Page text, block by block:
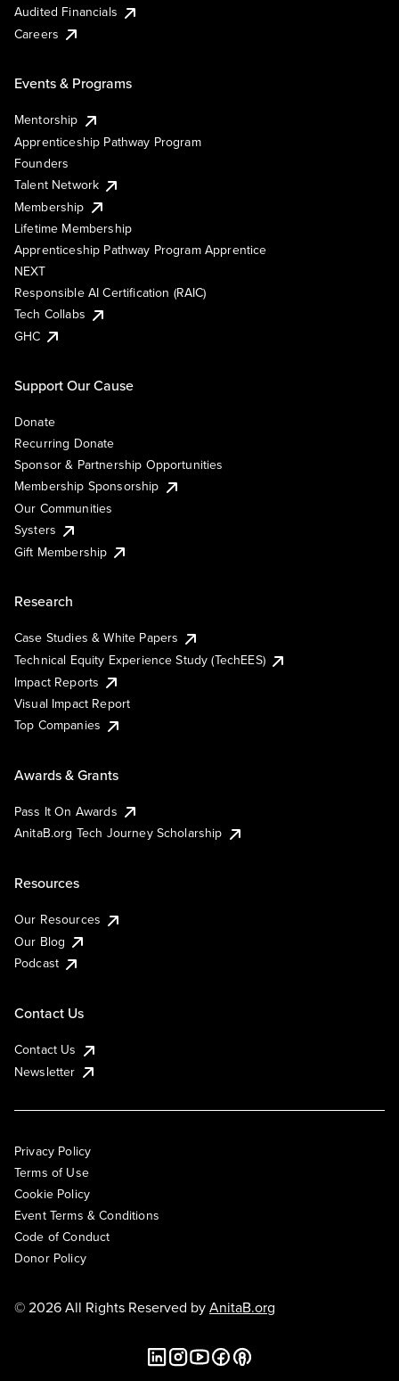
Audited Financials
Careers
Events & Programs
Mentorship
Apprenticeship Pathway Program
Founders
Talent Network
Membership
Lifetime Membership
Apprenticeship Pathway Program Apprentice
NEXT
Responsible AI Certification (RAIC)
Tech Collabs
GHC
Support Our Cause
Donate
Recurring Donate
Sponsor & Partnership Opportunities
Membership Sponsorship
Our Communities
Systers
Gift Membership
Research
Case Studies & White Papers
Technical Equity Experience Study (TechEES)
Impact Reports
Visual Impact Report
Top Companies
Awards & Grants
Pass It On Awards
AnitaB.org Tech Journey Scholarship
Resources
Our Resources
Our Blog
Podcast
Contact Us
Contact Us
Newsletter
Privacy Policy
Terms of Use
Cookie Policy
Event Terms & Conditions
Code of Conduct
Donor Policy
© 2026 All Rights Reserved byAnitaB.org